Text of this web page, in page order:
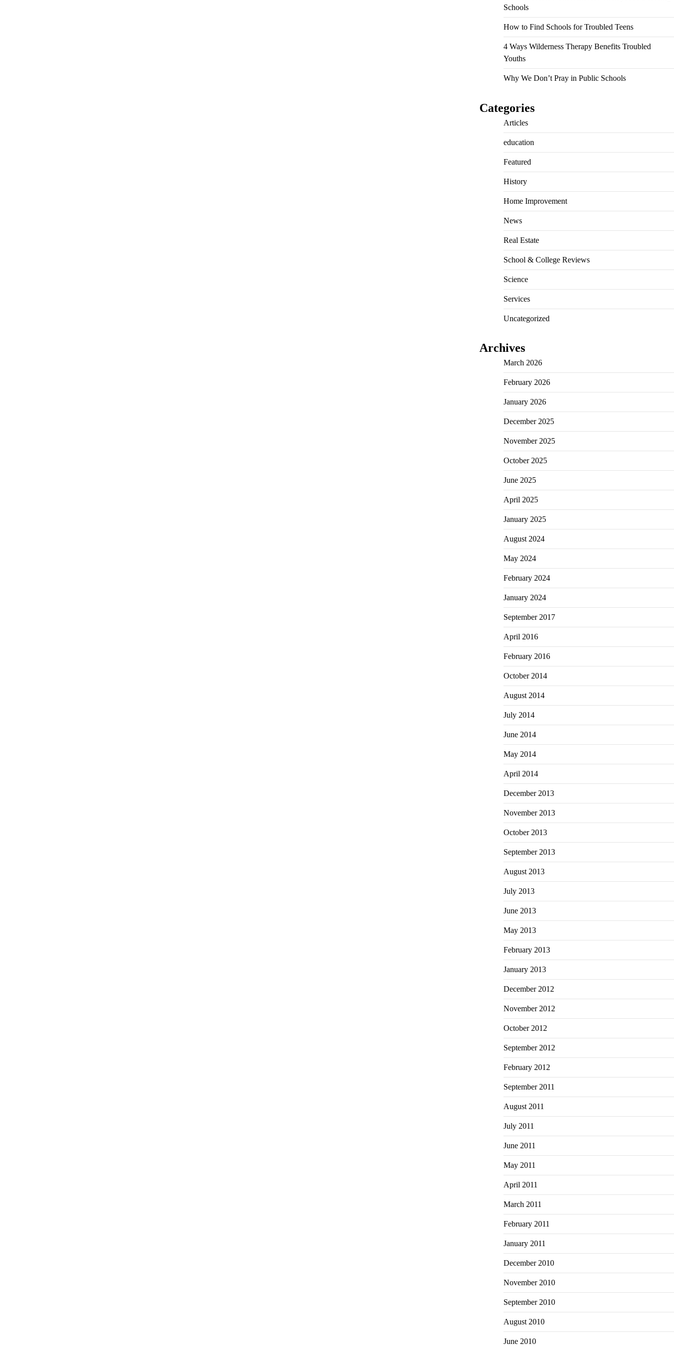
Schools
How to Find Schools for Troubled Teens
4 Ways Wilderness Therapy Benefits Troubled
Youths
Why We Don’t Pray in Public Schools
Categories
Articles
education
Featured
History
Home Improvement
News
Real Estate
School & College Reviews
Science
Services
Uncategorized
Archives
March 2026
February 2026
January 2026
December 2025
November 2025
October 2025
June 2025
April 2025
January 2025
August 2024
May 2024
February 2024
January 2024
September 2017
April 2016
February 2016
October 2014
August 2014
July 2014
June 2014
May 2014
April 2014
December 2013
November 2013
October 2013
September 2013
August 2013
July 2013
June 2013
May 2013
February 2013
January 2013
December 2012
November 2012
October 2012
September 2012
February 2012
September 2011
August 2011
July 2011
June 2011
May 2011
April 2011
March 2011
February 2011
January 2011
December 2010
November 2010
September 2010
August 2010
June 2010